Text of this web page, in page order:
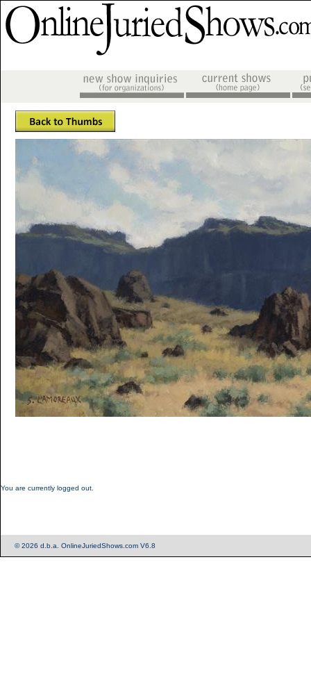
You are currently logged out.
© 2026 d.b.a. OnlineJuriedShows.com V6.8